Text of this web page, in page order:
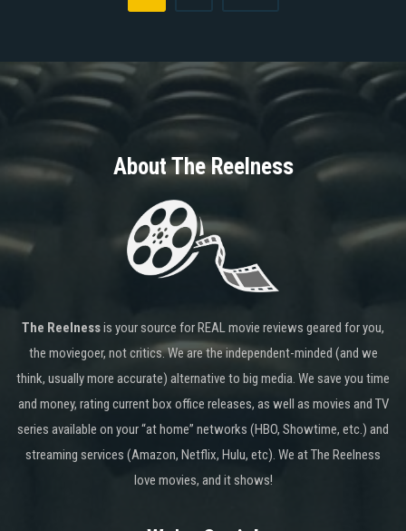
About The Reelness
The Reelnessis your source for REAL movie reviews geared for you,
the moviegoer, not critics. We are the independent-minded (and we
think, usually more accurate) alternative to big media. We save you time
and money, rating current box office releases, as well as movies and TV
series available on your “at home” networks (HBO, Showtime, etc.) and
streaming services (Amazon, Netflix, Hulu, etc). We at The Reelness
love movies, and it shows!